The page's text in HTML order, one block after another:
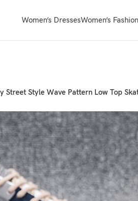
Women’s DressesWomen’s
Street Style Wave Pattern Low Top